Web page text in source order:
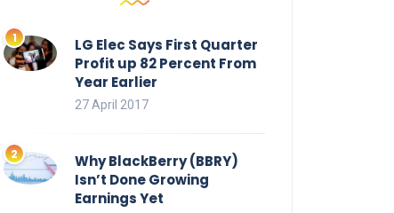
LG Elec Says First Quarter
Profit up 82 Percent From
Year Earlier
27 April 2017
Why BlackBerry (BBRY)
Isn’t Done Growing
Earnings Yet